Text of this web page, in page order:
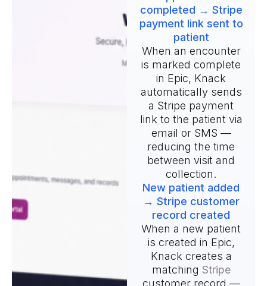
completed → Stripe
payment link sent to
patient
When an encounter
is marked complete
in Epic, Knack
automatically sends
a Stripe payment
link to the patient via
email or SMS —
reducing the time
between visit and
collection.
New patient added
→ Stripe customer
record created
When a new patient
is created in Epic,
Knack creates a
matching Stripe
customer record —